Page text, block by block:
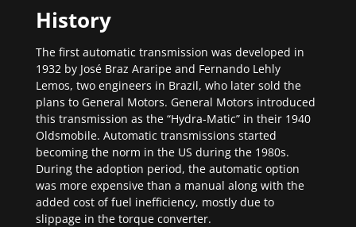
History
The first automatic transmission was developed in
1932 by José Braz Araripe and Fernando Lehly
Lemos, two engineers in Brazil, who later sold the
plans to General Motors. General Motors introduced
this transmission as the “Hydra-Matic” in their 1940
Oldsmobile. Automatic transmissions started
becoming the norm in the US during the 1980s.
During the adoption period, the automatic option
was more expensive than a manual along with the
added cost of fuel inefficiency, mostly due to
slippage in the torque converter.